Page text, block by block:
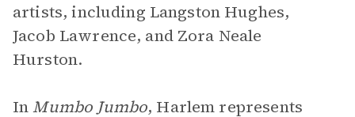
artists, including Langston Hughes,
Jacob Lawrence, and Zora Neale
Hurston.
InMumbo Jumbo, Harlem represents